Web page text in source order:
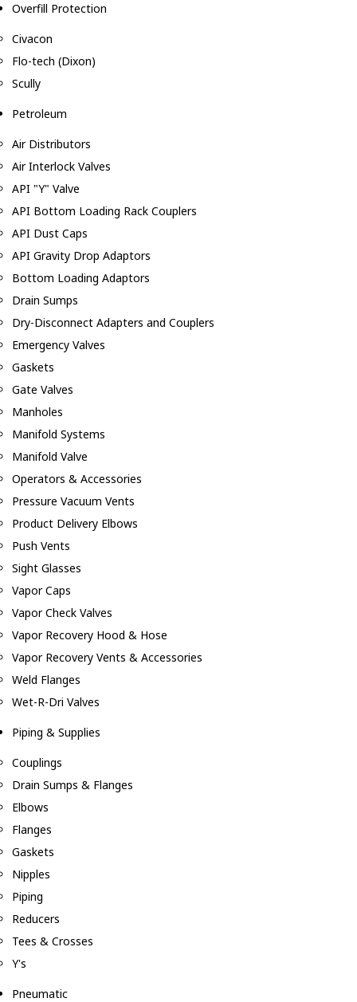
Overfill Protection
Civacon
Flo-tech (Dixon)
Scully
Petroleum
Air Distributors
Air Interlock Valves
API "Y" Valve
API Bottom Loading Rack Couplers
API Dust Caps
API Gravity Drop Adaptors
Bottom Loading Adaptors
Drain Sumps
Dry-Disconnect Adapters and Couplers
Emergency Valves
Gaskets
Gate Valves
Manholes
Manifold Systems
Manifold Valve
Operators & Accessories
Pressure Vacuum Vents
Product Delivery Elbows
Push Vents
Sight Glasses
Vapor Caps
Vapor Check Valves
Vapor Recovery Hood & Hose
Vapor Recovery Vents & Accessories
Weld Flanges
Wet-R-Dri Valves
Piping & Supplies
Couplings
Drain Sumps & Flanges
Elbows
Flanges
Gaskets
Nipples
Piping
Reducers
Tees & Crosses
Y's
Pneumatic